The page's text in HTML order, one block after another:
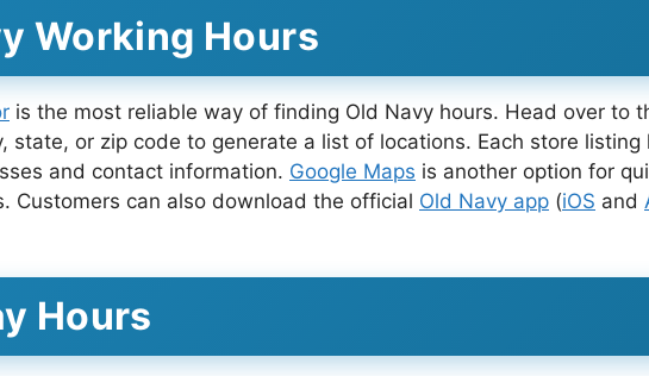
Working Hours
is the most reliable way of finding Old Navy hours. Head over to
state, or zip code to generate a list of locations. Each store
and contact information. Google Maps is another option for
Customers can also download the official Old Navy app (iOS and
Hours